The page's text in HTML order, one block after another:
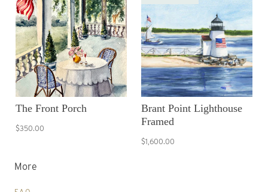
The Front Porch
$350.00
Brant Point Lighthouse
Framed
$1,600.00
More